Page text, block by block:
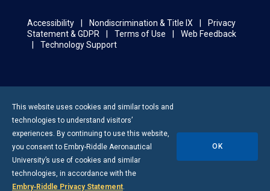
Accessibility Nondiscrimination & Title IX
Privacy
Statement & GDPR
Terms of Use
Web Feedback
Technology Support
This website uses cookies and similar tools and
technologies to understand visitors’
experiences. By continuing to use this website,
you consent to Embry-Riddle Aeronautical
University’s use of cookies and similar
technologies, in accordance with the
Embry‑Riddle Privacy Statement.
OK